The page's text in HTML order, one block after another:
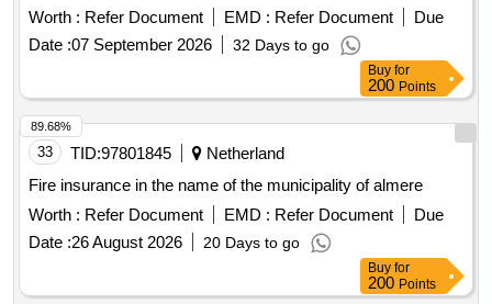
employees as of December 31, 2025. The services include
active support in preventing and limiting WGA damage,
managing WGA files of former employees, and facilitating
Worth : Refer Document EMD : Refer Document
Due
Date :07 September 2026 32 Days to go
Buy for
200 Points
33 TID:97801845
Netherland
Fire insurance in the name of the municipality of almere
Worth : Refer Document EMD : Refer Document
Due
Date :26 August 2026 20 Days to go
89.68%
Buy for
200 Points